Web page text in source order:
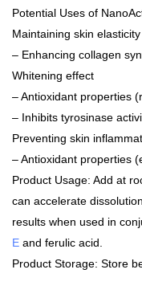
Potential Uses of
Maintaining skin elasticity
– Enhancing collagen
Whitening effect
– Antioxidant properties
– Inhibits tyrosinase
Preventing skin
– Antioxidant properties
Product Usage: Add at
can accelerate
results when used in
E and ferulic acid.
Product Storage: Store